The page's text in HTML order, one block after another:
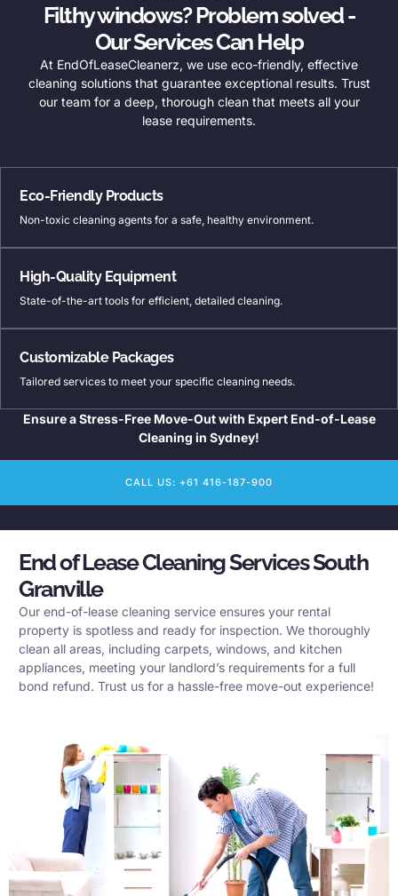
Filthy windows? Problem solved -
Our Services Can Help
At EndOfLeaseCleanerz, we use eco-friendly, effective
cleaning solutions that guarantee exceptional results. Trust
our team for a deep, thorough clean that meets all your
lease requirements.
Eco-Friendly Products
Non-toxic cleaning agents for a safe, healthy environment.
High-Quality Equipment
State-of-the-art tools for efficient, detailed cleaning.
Customizable Packages
Tailored services to meet your specific cleaning needs.
Ensure a Stress-Free Move-Out with Expert End-of-Lease
Cleaning in Sydney!
CALL US: +61 416-187-900
End of Lease Cleaning Services South
Granville
Our end-of-lease cleaning service ensures your rental
property is spotless and ready for inspection. We thoroughly
clean all areas, including carpets, windows, and kitchen
appliances, meeting your landlord’s requirements for a full
bond refund. Trust us for a hassle-free move-out experience!